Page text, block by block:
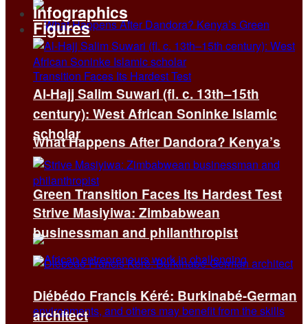
What Happens After Dandora? Kenya’s
Green Transition Faces Its Hardest Test
Infographics
Figures
Al-Hajj Salim Suwari (fl. c. 13th–15th
century): West African Soninke Islamic
scholar
Strive Masiyiwa: Zimbabwean
businessman and philanthropist
Diébédo Francis Kéré: Burkinabé-German
architect